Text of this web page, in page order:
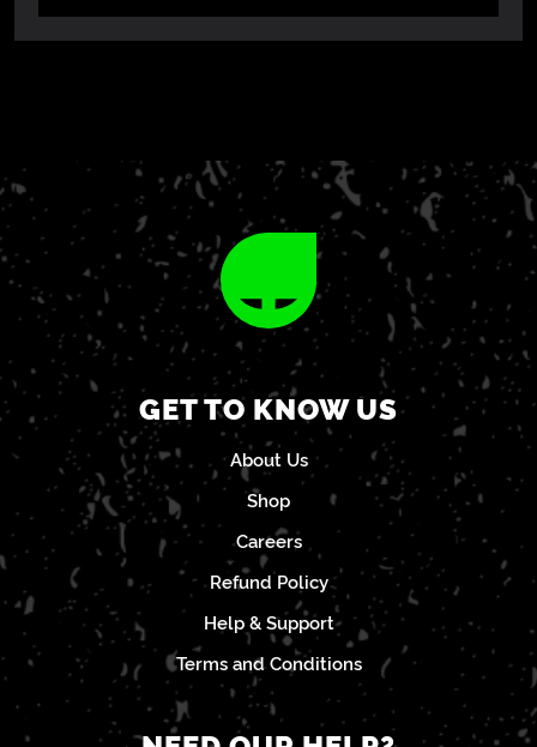
GET TO KNOW US
About Us
Shop
Careers
Refund Policy
Help & Support
Terms and Conditions